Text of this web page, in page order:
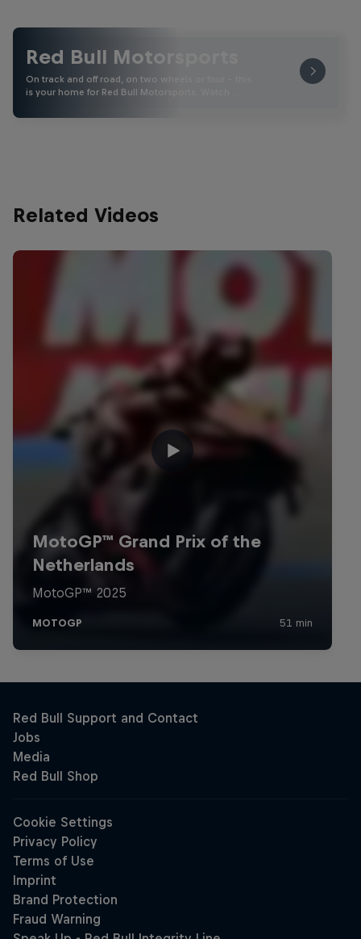
Red Bull Motorsports
On track and off road, on two wheels or four - this
is your home for Red Bull Motorsports. Watch …
Related Videos